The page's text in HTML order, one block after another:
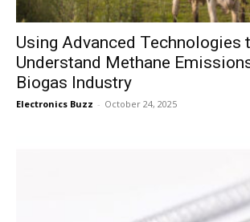
Using Advanced Technologies
Understand Methane
Biogas Industry
Electronics Buzz - October 24, 2025